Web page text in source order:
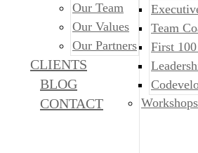
Team
First
Workshops
Our Team
Our Values
Our Partners
CLIENTS
BLOG
CONTACT